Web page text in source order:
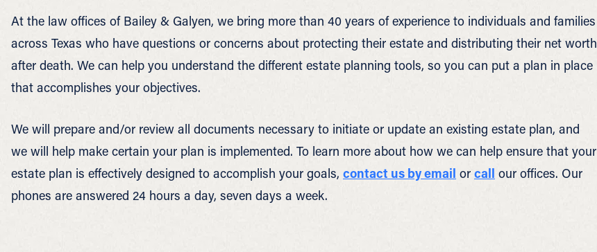
At the law offices of Bailey & Galyen, we bring more than 40 years of experience to individuals and families
across Texas who have questions or concerns about protecting their estate and distributing their net worth
after death. We can help you understand the different estate planning tools, so you can put a plan in place
that accomplishes your objectives.
We will prepare and/or review all documents necessary to initiate or update an existing estate plan, and
we will help make certain your plan is implemented. To learn more about how we can help ensure that your
estate plan is effectively designed to accomplish your goals, contact us by email or call our offices. Our
phones are answered 24 hours a day, seven days a week.